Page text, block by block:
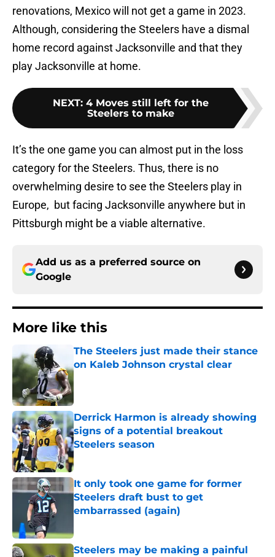
renovations, Mexico will not get a game in 2023.
Although, considering the Steelers have a dismal
home record against Jacksonville and that they
play Jacksonville at home.
NEXT: 4 Moves still left for the
Steelers to make
It’s the one game you can almost put in the loss
category for the Steelers. Thus, there is no
overwhelming desire to see the Steelers play in
Europe, but facing Jacksonville anywhere but in
Pittsburgh might be a viable alternative.
Add us as a preferred source on
Google
More like this
The Steelers just made their stance
on Kaleb Johnson crystal clear
Derrick Harmon is already showing
signs of a potential breakout
Steelers season
Published by on Invalid Date
It only took one game for former
Steelers draft bust to get
embarrassed (again)
Steelers may be making a painful